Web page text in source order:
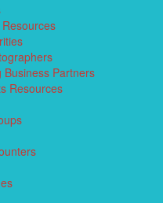
Business Partners
Resources